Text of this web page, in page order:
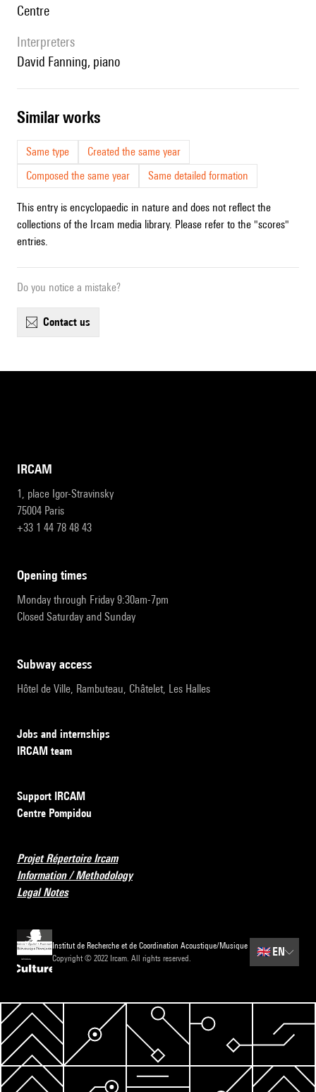
Centre
interpreters
David Fanning, piano
similar works
Same type
Created the same year
Composed the same year
Same detailed formation
This entry is encyclopaedic in nature and does not reflect the
collections of the Ircam media library. Please refer to the "scores"
entries.
Do you notice a mistake?
contact us
IRCAM
1, place Igor-Stravinsky
75004 Paris
+33 1 44 78 48 43
opening times
Monday through Friday 9:30am-7pm
Closed Saturday and Sunday
subway access
Hôtel de Ville, Rambuteau, Châtelet, Les Halles
Jobs and internships
IRCAM team
Support IRCAM
Centre Pompidou
Projet Répertoire Ircam
Information / Methodology
Legal Notes
Institut de Recherche et de Coordination Acoustique/Musique
Copyright © 2022 Ircam. All rights reserved.
🇬🇧 EN